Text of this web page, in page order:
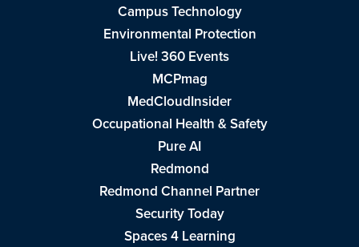
Campus Technology
Environmental Protection
Live! 360 Events
MCPmag
MedCloudInsider
Occupational Health & Safety
Pure AI
Redmond
Redmond Channel Partner
Security Today
Spaces 4 Learning